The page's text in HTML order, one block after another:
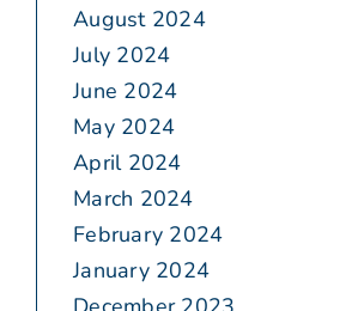
August 2024
July 2024
June 2024
May 2024
April 2024
March 2024
February 2024
January 2024